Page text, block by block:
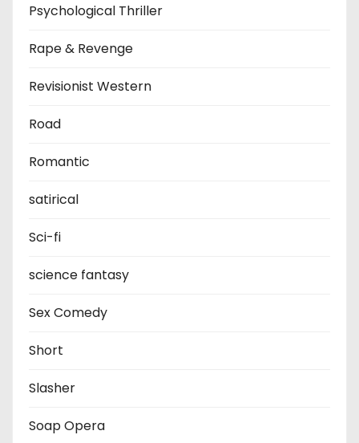
Psychological Thriller
Rape & Revenge
Revisionist Western
Road
Romantic
satirical
Sci-fi
science fantasy
Sex Comedy
Short
Slasher
Soap Opera